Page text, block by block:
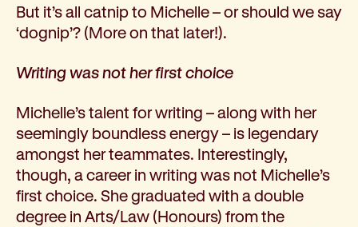
News
Share your feedback
Contact
But it’s all catnip to Michelle – or should we say
‘dognip’? (More on that later!).
Writing was not her first choice
Michelle’s talent for writing – along with her
seemingly boundless energy – is legendary
amongst her teammates. Interestingly,
though, a career in writing was not Michelle’s
first choice. She graduated with a double
degree in Arts/Law (Honours) from the